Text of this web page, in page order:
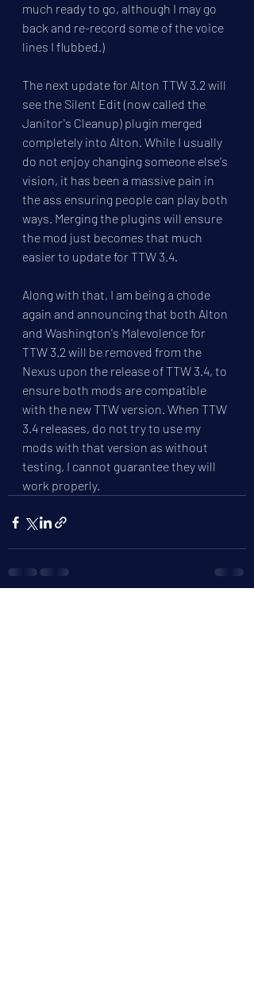
much ready to go, although I may go
back and re-record some of the voice
lines I flubbed.)
The next update for Alton TTW 3.2 will
see the Silent Edit (now called the
Janitor's Cleanup) plugin merged
completely into Alton. While I usually
do not enjoy changing someone else's
vision, it has been a massive pain in
the ass ensuring people can play both
ways. Merging the plugins will ensure
the mod just becomes that much
easier to update for TTW 3.4.
Along with that, I am being a chode
again and announcing that both Alton
and Washington's Malevolence for
TTW 3.2 will be removed from the
Nexus upon the release of TTW 3.4, to
ensure both mods are compatible
with the new TTW version. When TTW
3.4 releases, do not try to use my
mods with that version as without
testing, I cannot guarantee they will
work properly.